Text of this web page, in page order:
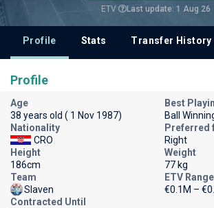
ETV Last update: 1 Aug 26
Profile Stats Transfer History
Profile
Age
38 years old ( 1 Nov 1987)
Best
Ball
Nationality
CRO
Preferred
Right
Height
186cm
Weight
77 kg
Team
Slaven
ETV Range
€0.1M –
Contracted Until